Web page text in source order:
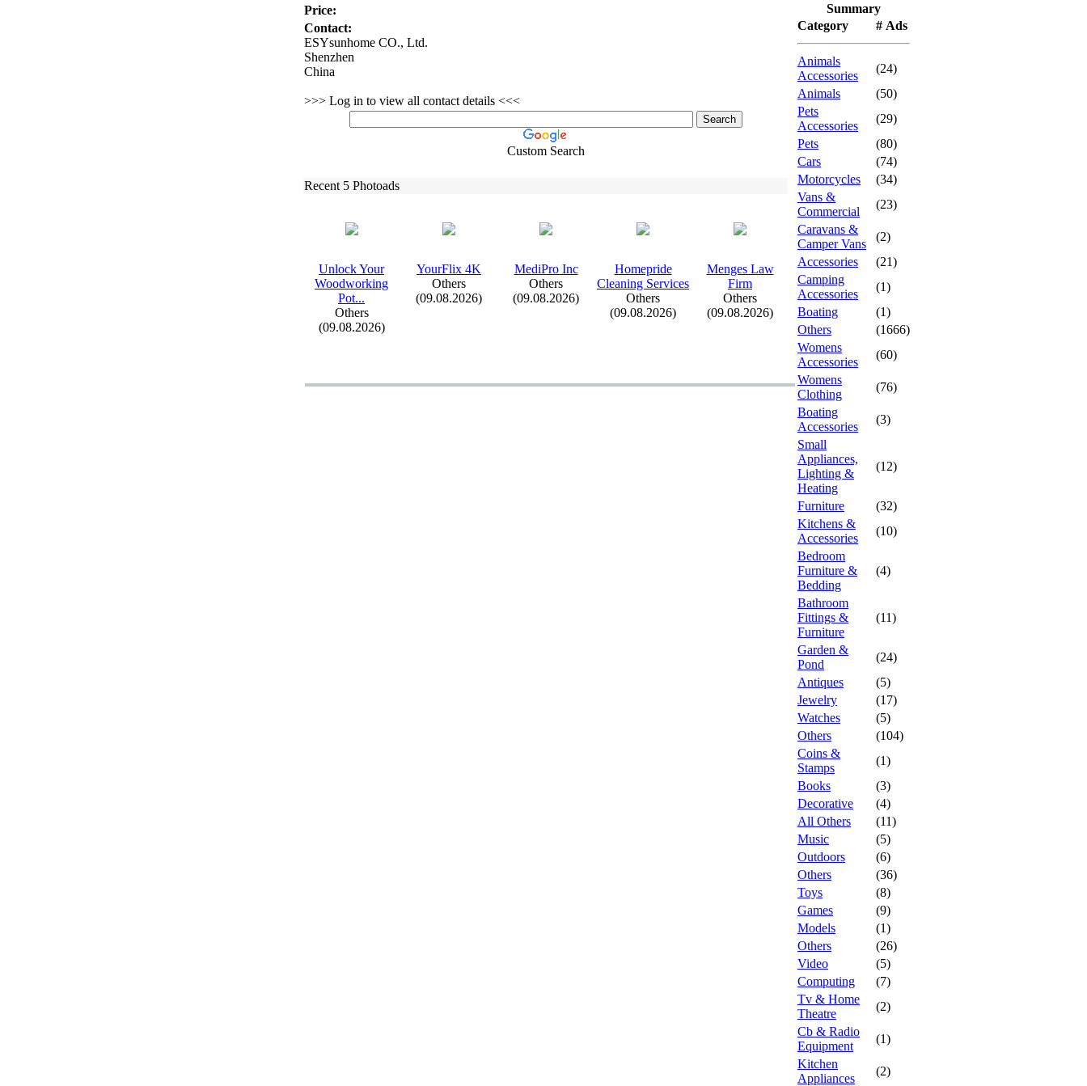
Price:
Contact:
ESYsunhome CO., Ltd.
Shenzhen
China
>>> Log in to view all contact details <<<
Custom Search
Recent 5 Photoads
Unlock Your
Woodworking
Pot...
Others
(09.08.2026)
YourFlix 4K
Others
(09.08.2026)
MediPro Inc
Others
(09.08.2026)
Homepride
Cleaning Services
Others
(09.08.2026)
Menges Law
Firm
Others
(09.08.2026)
Summary
Category
# Ads
Animals
Accessories
(24)
Animals
(50)
Pets
Accessories
(29)
Pets
(80)
Cars
(74)
Motorcycles
(34)
Vans &
Commercial
(23)
Caravans &
Camper Vans
(2)
Accessories
(21)
Camping
Accessories
(1)
Boating
(1)
Others
(1666)
Womens
Accessories
(60)
Womens
Clothing
(76)
Boating
Accessories
(3)
Small
Appliances,
Lighting &
Heating
(12)
Furniture
(32)
Kitchens &
Accessories
(10)
Bedroom
Furniture &
Bedding
(4)
Bathroom
Fittings &
Furniture
(11)
Garden &
Pond
(24)
Antiques
(5)
Jewelry
(17)
Watches
(5)
Others
(104)
Coins &
Stamps
(1)
Books
(3)
Decorative
(4)
All Others
(11)
Music
(5)
Outdoors
(6)
Others
(36)
Toys
(8)
Games
(9)
Models
(1)
Others
(26)
Video
(5)
Computing
(7)
Tv & Home
Theatre
(2)
Cb & Radio
Equipment
(1)
Kitchen
Appliances
(2)